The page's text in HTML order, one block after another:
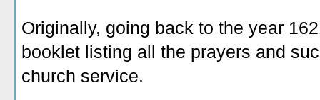
Originally, going back to the year
booklet listing all the prayers and
church service.